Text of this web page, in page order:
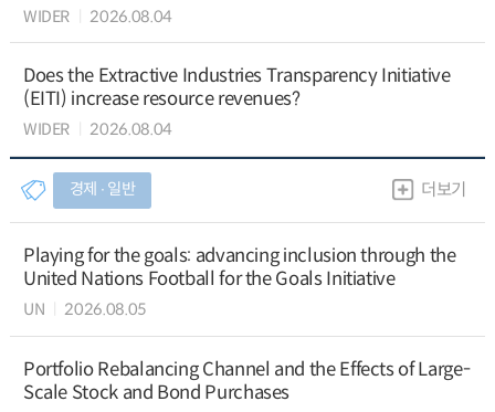
WIDER 2026.08.04
Does the Extractive Industries Transparency Initiative
(EITI) increase resource revenues?
WIDER 2026.08.04
경제 ∙ 일반 더보기
Playing for the goals: advancing inclusion through the
United Nations Football for the Goals Initiative
UN 2026.08.05
Portfolio Rebalancing Channel and the Effects of Large-
Scale Stock and Bond Purchases